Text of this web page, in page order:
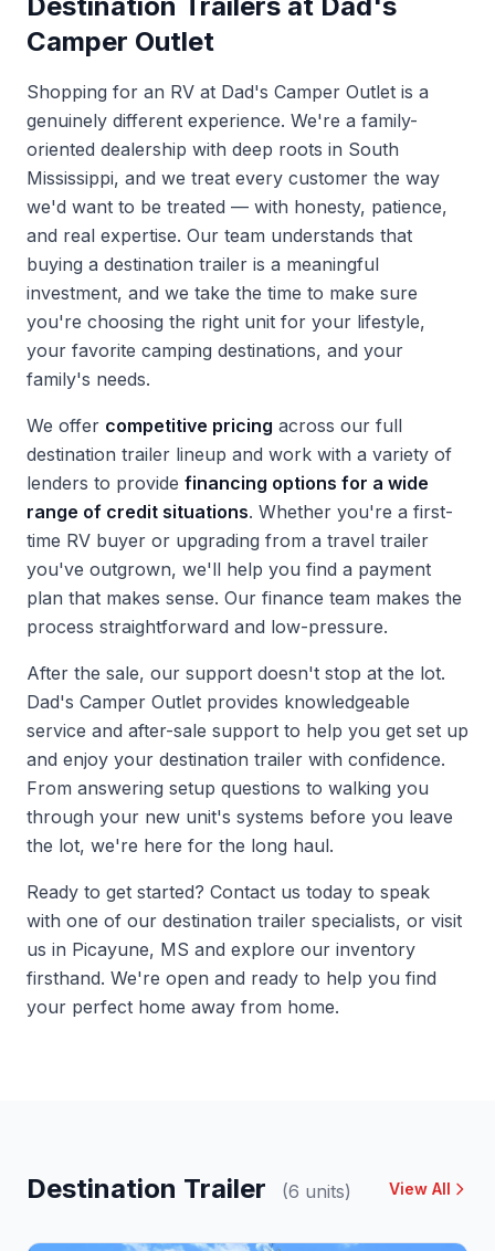
Camper Outlet
Shopping for an RV at Dad's Camper Outlet is a
genuinely different experience. We're a family-
oriented dealership with deep roots in South
Mississippi, and we treat every customer the way
we'd want to be treated — with honesty, patience,
and real expertise. Our team understands that
buying a destination trailer is a meaningful
investment, and we take the time to make sure
you're choosing the right unit for your lifestyle,
your favorite camping destinations, and your
family's needs.
We offer competitive pricing across our full
destination trailer lineup and work with a variety of
lenders to provide financing options for a wide
range of credit situations. Whether you're a first-
time RV buyer or upgrading from a travel trailer
you've outgrown, we'll help you find a payment
plan that makes sense. Our finance team makes the
process straightforward and low-pressure.
After the sale, our support doesn't stop at the lot.
Dad's Camper Outlet provides knowledgeable
service and after-sale support to help you get set up
and enjoy your destination trailer with confidence.
From answering setup questions to walking you
through your new unit's systems before you leave
the lot, we're here for the long haul.
Ready to get started? Contact us today to speak
with one of our destination trailer specialists, or visit
us in Picayune, MS and explore our inventory
firsthand. We're open and ready to help you find
your perfect home away from home.
Destination Trailer (6 units) View All